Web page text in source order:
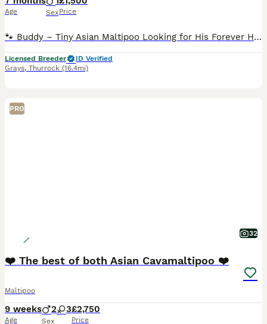
Age SexPrice
🐾 Buddy – Tiny Asian Maltipoo Looking for His Forever Home Buddy is a gorgeous, affectionate little Asian Maltipoo, born here and originally intended to leave with his littermates. However, I comple
Licensed Breeder
ID Verified
Grays, Thurrock (16.4mi)
PRO
32
❤️ The best of both Asian Cavamaltipoo ❤️
Maltipoo
9 weeks
Age
2 3
Sex
£2,750
Price